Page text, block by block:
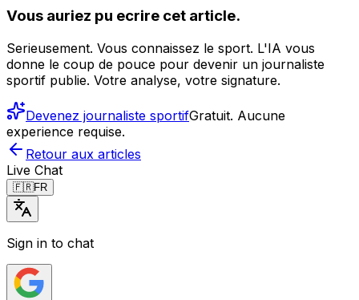
Vous auriez pu ecrire cet article.
Serieusement. Vous connaissez le sport. L'IA vous
donne le coup de pouce pour devenir un journaliste
sportif publie. Votre analyse, votre signature.
Devenez journaliste sportifGratuit. Aucune
experience requise.
Retour aux articles
Live Chat
🇫🇷FR
Sign in to chat